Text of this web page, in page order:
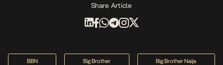
Share Article
BBN Big Brother Big Brother Naija